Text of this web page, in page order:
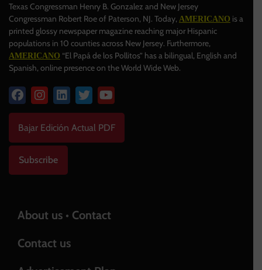
Texas Congressman Henry B. Gonzalez and New Jersey
Congressman Robert Roe of Paterson, NJ. Today, AMERICANO is a
printed glossy newspaper magazine reaching major Hispanic
populations in 10 counties across New Jersey. Furthermore,
AMERICANO “El Papá de los Pollitos” has a bilingual, English and
Spanish, online presence on the World Wide Web.
Bajar Edición Actual PDF
Subscribe
About us • Contact
Contact us